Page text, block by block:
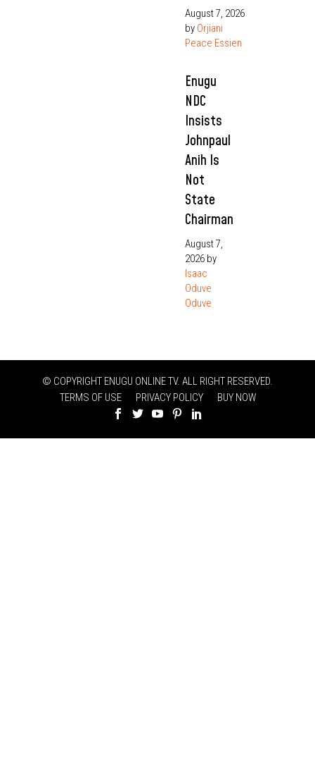
August 7, 2026
by Orjiani
Peace Essien
Enugu
NDC
Insists
Johnpaul
Anih Is
Not
State
Chairman
August 7,
2026 by
Isaac
Oduve
Oduve
© COPYRIGHT ENUGU ONLINE TV. ALL RIGHT RESERVED.
TERMS OF USE
PRIVACY POLICY BUY NOW